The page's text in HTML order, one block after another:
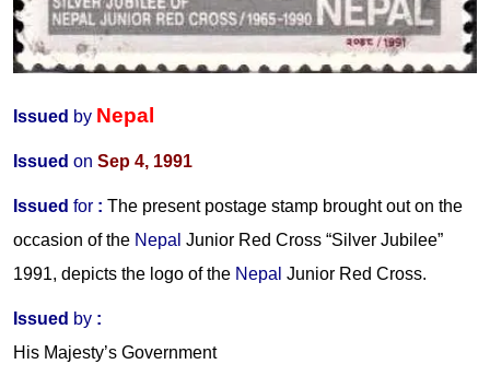
Issued by Nepal
Issued on Sep 4, 1991
Issued for : The present postage stamp brought out on the
occasion of the Nepal Junior Red Cross “Silver Jubilee”
1991, depicts the logo of the Nepal Junior Red Cross.
Issued by :
His Majesty’s Government